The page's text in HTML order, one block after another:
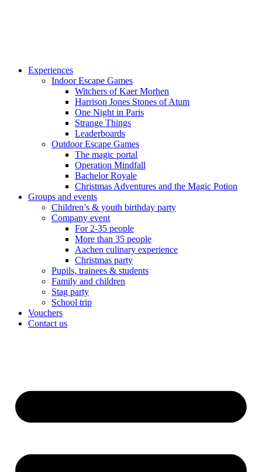
Experiences
Indoor Escape Games
Witchers of Kaer Morhen
Harrison Jones Stones of Atum
One Night in Paris
Strange Things
Leaderboards
Outdoor Escape Games
The magic portal
Operation Mindfall
Bachelor Royale
Christmas Adventures and the Magic Potion
Groups and events
Children’s & youth birthday party
Company event
For 2-35 people
More than 35 people
Aachen culinary experience
Christmas party
Pupils, trainees & students
Family and children
Stag party
School trip
Vouchers
Contact us